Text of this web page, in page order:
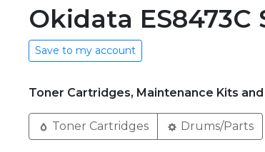
Okidata ES8473C
Save to my account
Toner Cartridges, Maintenance Kits
Toner Cartridges Drums/Parts